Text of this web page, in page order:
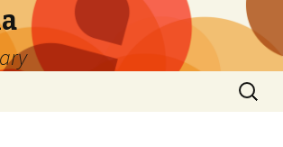
Search
for: